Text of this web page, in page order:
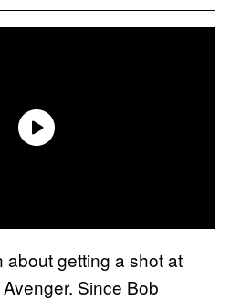
about getting a shot at
Since Bob